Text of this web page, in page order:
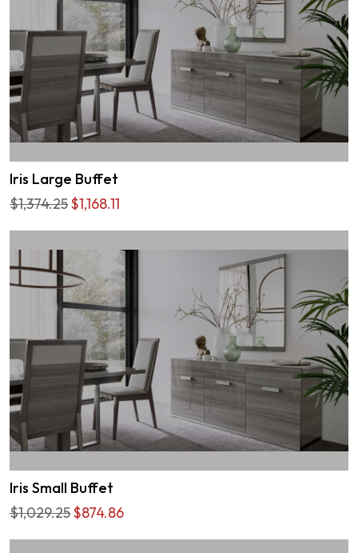
Iris Large Buffet
$1,374.25$1,168.11
Iris Small Buffet
$1,029.25$874.86